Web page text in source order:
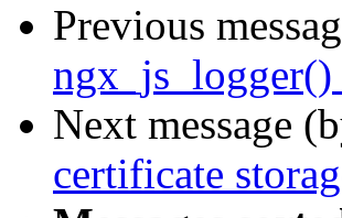
Previous
ngx_js_logger()
Next message
certificate